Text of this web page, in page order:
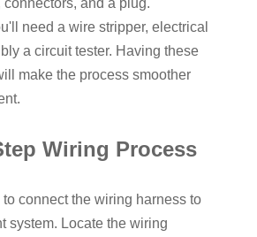
and a plug.
need a wire stripper, electrical
a circuit tester. Having these
make the process smoother
Wiring Process
connect the wiring harness to
system. Locate the wiring